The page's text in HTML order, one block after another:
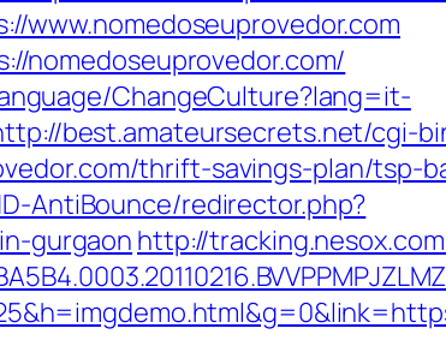
www.nomedoseuprovedor.com
nomedoseuprovedor.com/
ChangeCulture?lang=it-
best.amateursecrets.net/cgi-
thrift-savings-plan/tsp-
AntiBounce/redirector.php?
gurgaon http://